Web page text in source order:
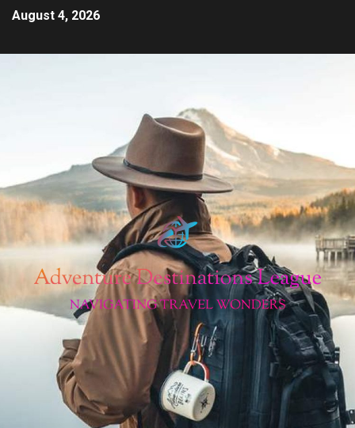
August 4, 2026